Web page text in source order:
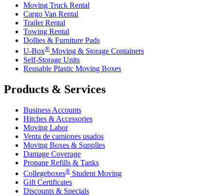
Moving Truck Rental
Cargo Van Rental
Trailer Rental
Towing Rental
Dollies & Furniture Pads
U-Box® Moving & Storage Containers
Self-Storage Units
Reusable Plastic Moving Boxes
Products & Services
Business Accounts
Hitches & Accessories
Moving Labor
Venta de camiones usados
Moving Boxes & Supplies
Damage Coverage
Propane Refills & Tanks
Collegeboxes® Student Moving
Gift Certificates
Discounts & Specials